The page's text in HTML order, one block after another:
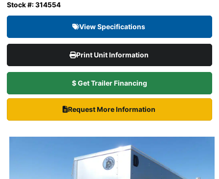
Stock #: 314554
View Specifications
Print Unit Information
$ Get Trailer Financing
Request More Information